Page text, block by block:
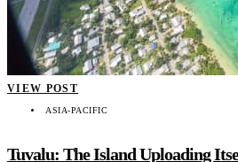
VIEW POST
ASIA-PACIFIC
Tuvalu: The Island Uploading